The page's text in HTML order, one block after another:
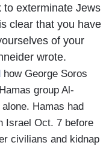
to exterminate Jews
clear that you have
of your
wrote.
how George Soros
group Al-
Hamas had
Israel Oct. 7 before
civilians and kidnap